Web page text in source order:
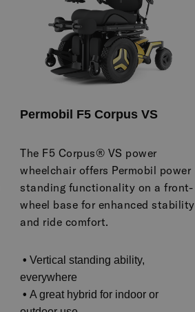
Permobil F5 Corpus VS
The F5 Corpus® VS power
wheelchair offers Permobil power
standing functionality on a front-
wheel base for enhanced stability
and ride comfort.
• Vertical standing ability,
everywhere
• A great hybrid for indoor or